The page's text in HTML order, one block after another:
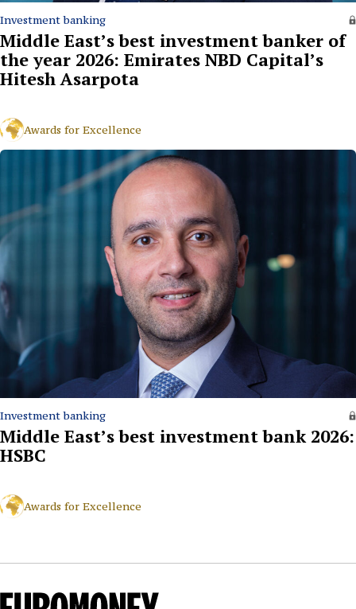
Investment banking
Middle East’s best investment banker of
the year 2026: Emirates NBD Capital’s
Hitesh Asarpota
Awards for Excellence
Investment banking
Middle East’s best investment bank 2026:
HSBC
Awards for Excellence